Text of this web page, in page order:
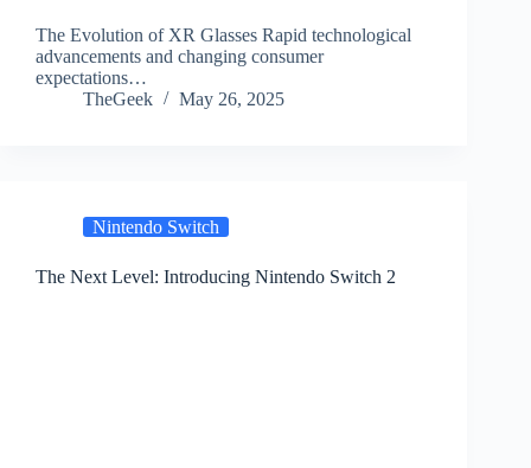
The Evolution of XR Glasses Rapid technological
advancements and changing consumer
expectations…
TheGeek
May 26, 2025
Nintendo Switch
The Next Level: Introducing Nintendo Switch 2